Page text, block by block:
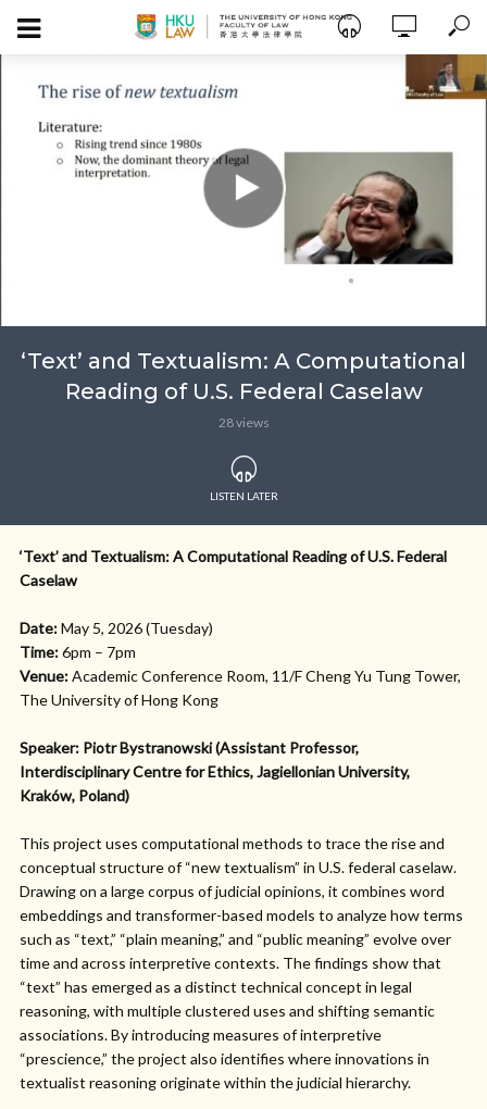
‘Text’ and Textualism: A Computational
Reading of U.S. Federal Caselaw
28 views
LISTEN LATER
‘Text’ and Textualism: A Computational Reading of U.S. Federal
Caselaw
Date:May 5, 2026 (Tuesday)
Time:6pm – 7pm
Venue:Academic Conference Room, 11/F Cheng Yu Tung Tower,
The University of Hong Kong
Speaker: Piotr Bystranowski (Assistant Professor,
Interdisciplinary Centre for Ethics, Jagiellonian University,
Kraków, Poland)
This project uses computational methods to trace the rise and
conceptual structure of “new textualism” in U.S. federal caselaw.
Drawing on a large corpus of judicial opinions, it combines word
embeddings and transformer-based models to analyze how terms
such as “text,” “plain meaning,” and “public meaning” evolve over
time and across interpretive contexts. The findings show that
“text” has emerged as a distinct technical concept in legal
reasoning, with multiple clustered uses and shifting semantic
associations. By introducing measures of interpretive
“prescience,” the project also identifies where innovations in
textualist reasoning originate within the judicial hierarchy.